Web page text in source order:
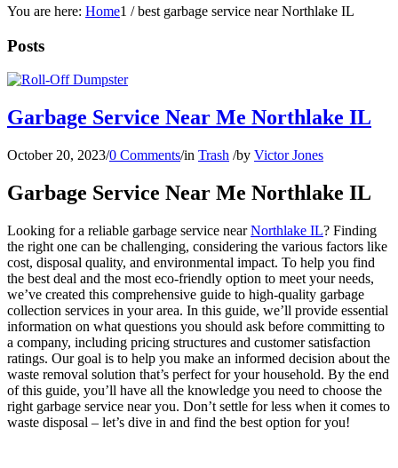
You are here: Home1 / best garbage service near Northlake IL
Posts
Garbage Service Near Me Northlake IL
October 20, 2023/0 Comments/in Trash /by Victor Jones
Garbage Service Near Me Northlake IL
Looking for a reliable garbage service nearNorthlake IL? Finding
the right one can be challenging, considering the various factors like
cost, disposal quality, and environmental impact. To help you find
the best deal and the most eco-friendly option to meet your needs,
we’ve created this comprehensive guide to high-quality garbage
collection services in your area. In this guide, we’ll provide essential
information on what questions you should ask before committing to
a company, including pricing structures and customer satisfaction
ratings. Our goal is to help you make an informed decision about the
waste removal solution that’s perfect for your household. By the end
of this guide, you’ll have all the knowledge you need to choose the
right garbage service near you. Don’t settle for less when it comes to
waste disposal – let’s dive in and find the best option for you!